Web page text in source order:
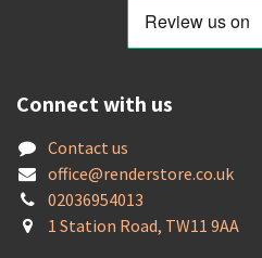
Connect with us
Contact us
office@renderstore.co.uk
02036954013
1 Station Road, TW11 9AA